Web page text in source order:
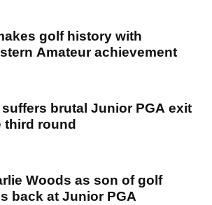
golf history with
Amateur achievement
brutal Junior PGA exit
third round
Woods as son of golf
back at Junior PGA